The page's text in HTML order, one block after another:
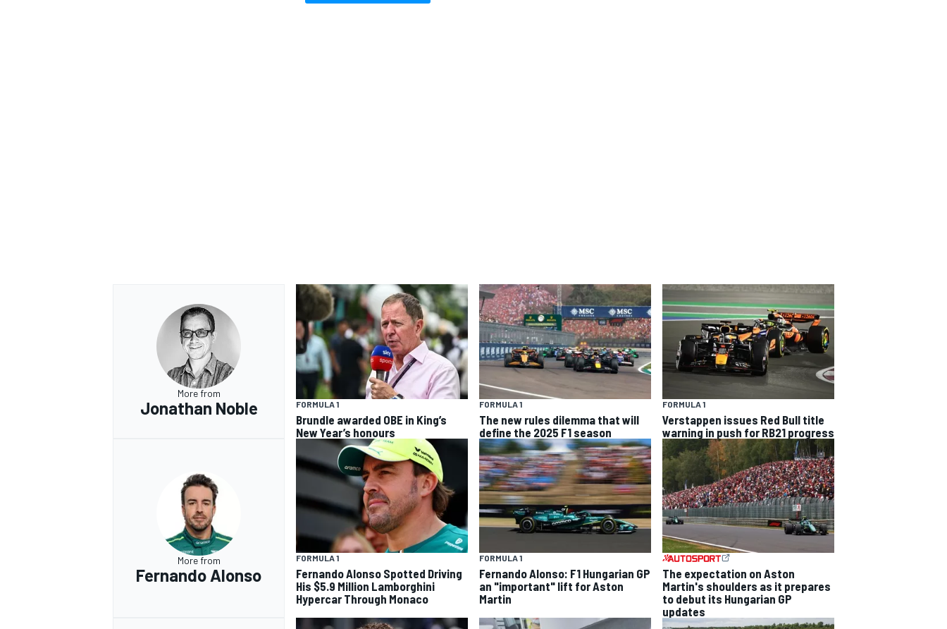
More from
Jonathan Noble FORMULA 1
Brundle awarded OBE in King’s
New Year’s honours
FORMULA 1
The new rules dilemma that will
define the 2025 F1 season
FORMULA 1
Verstappen issues Red Bull title
warning in push for RB21 progress
More from
Fernando Alonso
FORMULA 1
Fernando Alonso Spotted Driving
His $5.9 Million Lamborghini
Hypercar Through Monaco
FORMULA 1
Fernando Alonso: F1 Hungarian GP
an "important" lift for Aston
Martin
The expectation on Aston
Martin's shoulders as it prepares
to debut its Hungarian GP
updates